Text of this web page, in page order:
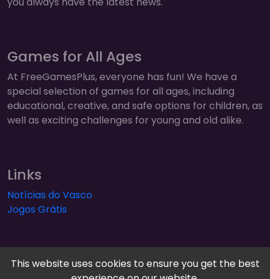
Games for All Ages
At FreeGamesPlus, everyone has fun! We have a
special selection of games for all ages, including
educational, creative, and safe options for children, as
well as exciting challenges for young and old alike.
Links
Notícias do Vasco
Jogos Grátis
This website uses cookies to ensure you get the best